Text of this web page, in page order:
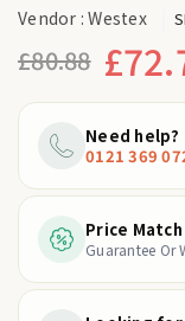
Vendor :Westex
Regular
price
£80.88
Need help?
0121 369
Price Match
Guarantee Or